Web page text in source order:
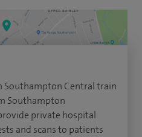
Central train
Southampton
private hospital
and scans to patients